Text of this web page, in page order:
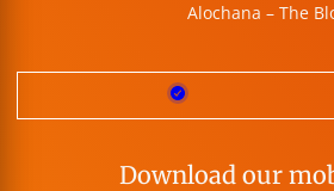
Alochana – The
Download our